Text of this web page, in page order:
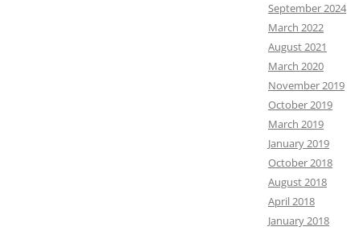
September 2024
March 2022
August 2021
March 2020
November 2019
October 2019
March 2019
January 2019
October 2018
August 2018
April 2018
January 2018